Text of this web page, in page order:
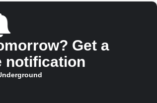
Get a
notification